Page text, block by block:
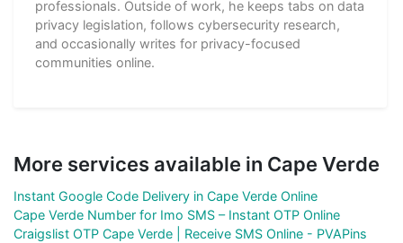
professionals. Outside of work, he keeps tabs on data
privacy legislation, follows cybersecurity research,
and occasionally writes for privacy-focused
communities online.
More services available in Cape Verde
Instant Google Code Delivery in Cape Verde Online
Cape Verde Number for Imo SMS – Instant OTP Online
Craigslist OTP Cape Verde | Receive SMS Online - PVAPins